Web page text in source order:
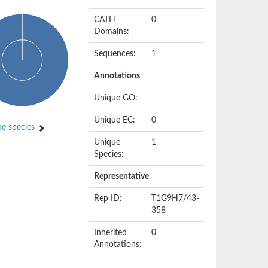
species
CATH
Domains:
0
Sequences: 1
Annotations
Unique GO:
Unique EC: 0
Unique
Species:
1
Representative
Rep ID:
T1G9H7/43-
358
Inherited
Annotations:
0